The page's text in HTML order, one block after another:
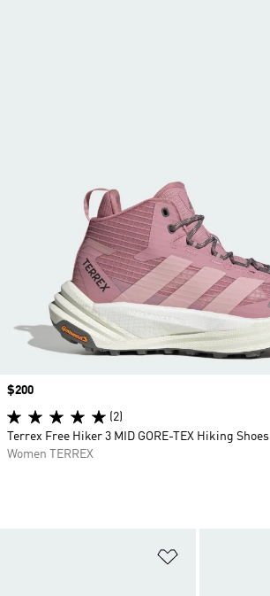
Price
$200
(2)
Terrex Free Hiker 3 MID GORE-TEX Hiking Shoes
Women TERREX